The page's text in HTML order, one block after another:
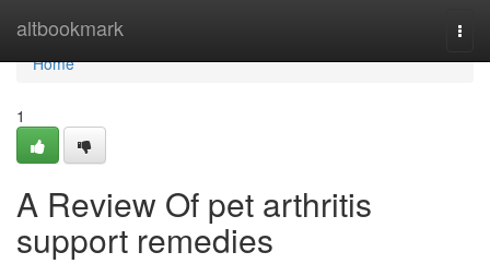
altbookmark
Home
Home
1
A Review Of pet arthritis
support remedies